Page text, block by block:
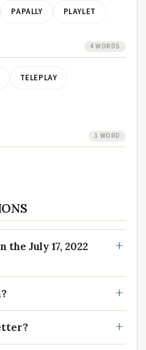
PAPALLY PLAYLET
4 WORDS
TELEPLAY
1 WORD
July 17, 2022